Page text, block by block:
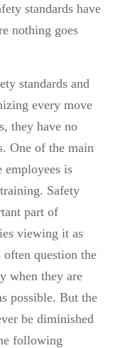
standards have
nothing goes
standards and
every move
they have no
One of the main
employees is
Safety
part of
viewing it as
question the
when they are
possible. But the
be diminished
following